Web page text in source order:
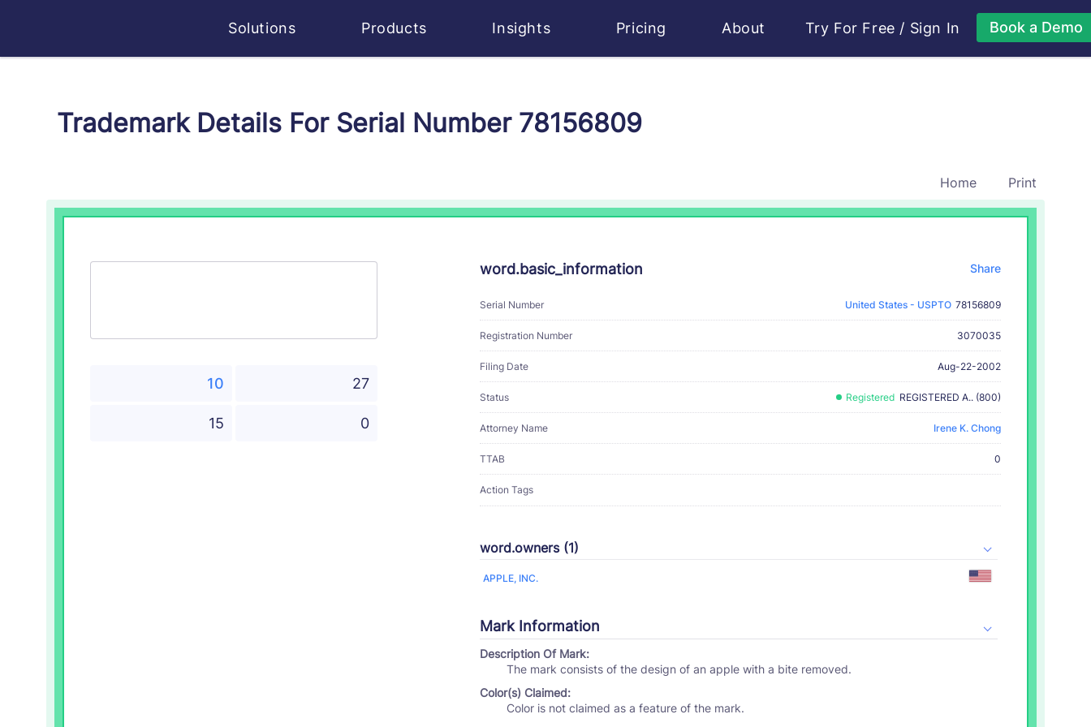
Solutions Products Insights Pricing About Try For Free / Sign In Book a Demo
Trademark Details For Serial Number 78156809
Home Print
10 27
15 0
word.basic_information Share
Serial Number United States - USPTO 78156809
Registration Number 3070035
Filing Date Aug-22-2002
Status Registered REGISTERED A.. (800)
Attorney Name Irene K. Chong
TTAB 0
Action Tags
word.owners (1)
APPLE, INC.
Mark Information
Description Of Mark:
The mark consists of the design of an apple with a bite removed.
Color(s) Claimed:
Color is not claimed as a feature of the mark.